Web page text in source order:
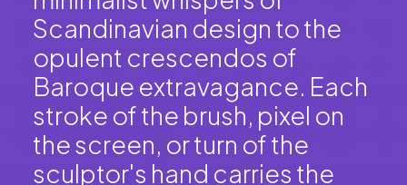
Scandinavian design to the
opulent crescendos of
Baroque extravagance. Each
stroke of the brush, pixel on
the screen, or turn of the
sculptor's hand carries the